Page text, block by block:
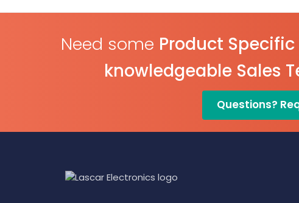
Need some Product Specific
knowledgeable Sales
Questions?